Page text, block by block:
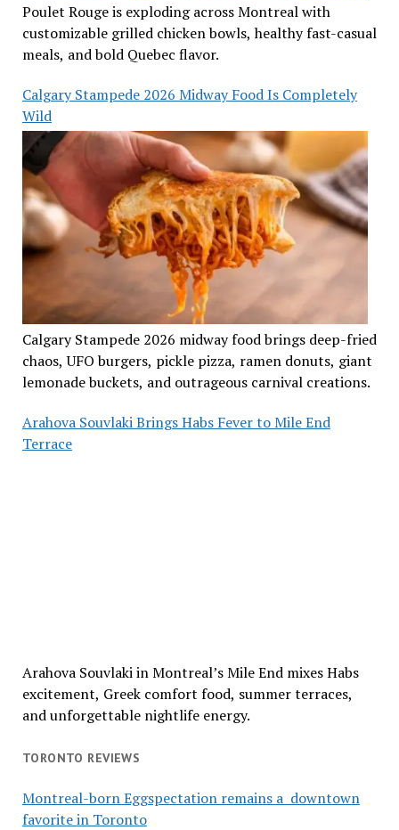
Poulet Rouge is exploding across Montreal with
customizable grilled chicken bowls, healthy fast-casual
meals, and bold Quebec flavor.
Calgary Stampede 2026 Midway Food Is Completely
Wild
Calgary Stampede 2026 midway food brings deep-fried
chaos, UFO burgers, pickle pizza, ramen donuts, giant
lemonade buckets, and outrageous carnival creations.
Arahova Souvlaki Brings Habs Fever to Mile End
Terrace
Arahova Souvlaki in Montreal’s Mile End mixes Habs
excitement, Greek comfort food, summer terraces,
and unforgettable nightlife energy.
TORONTO REVIEWS
Montreal-born Eggspectation remains a downtown
favorite in Toronto